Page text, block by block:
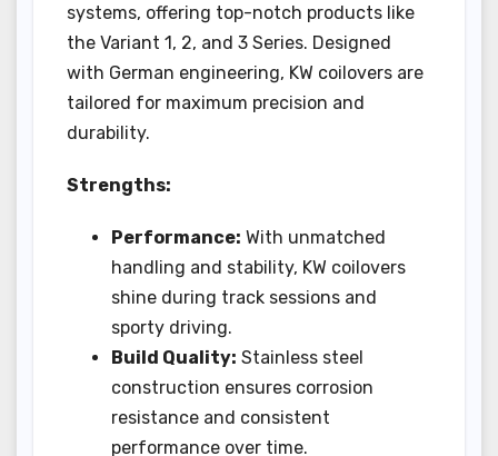
systems, offering top-notch products like
the Variant 1, 2, and 3 Series. Designed
with German engineering, KW coilovers are
tailored for maximum precision and
durability.
Strengths:
Performance: With unmatched
handling and stability, KW coilovers
shine during track sessions and
sporty driving.
Build Quality: Stainless steel
construction ensures corrosion
resistance and consistent
performance over time.